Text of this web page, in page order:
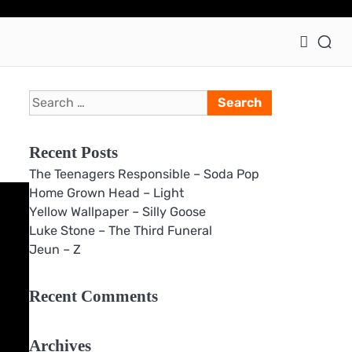
Search
for:
Recent Posts
The Teenagers Responsible – Soda Pop
Home Grown Head – Light
Yellow Wallpaper – Silly Goose
Luke Stone – The Third Funeral
Jeun – Z
Recent Comments
Archives